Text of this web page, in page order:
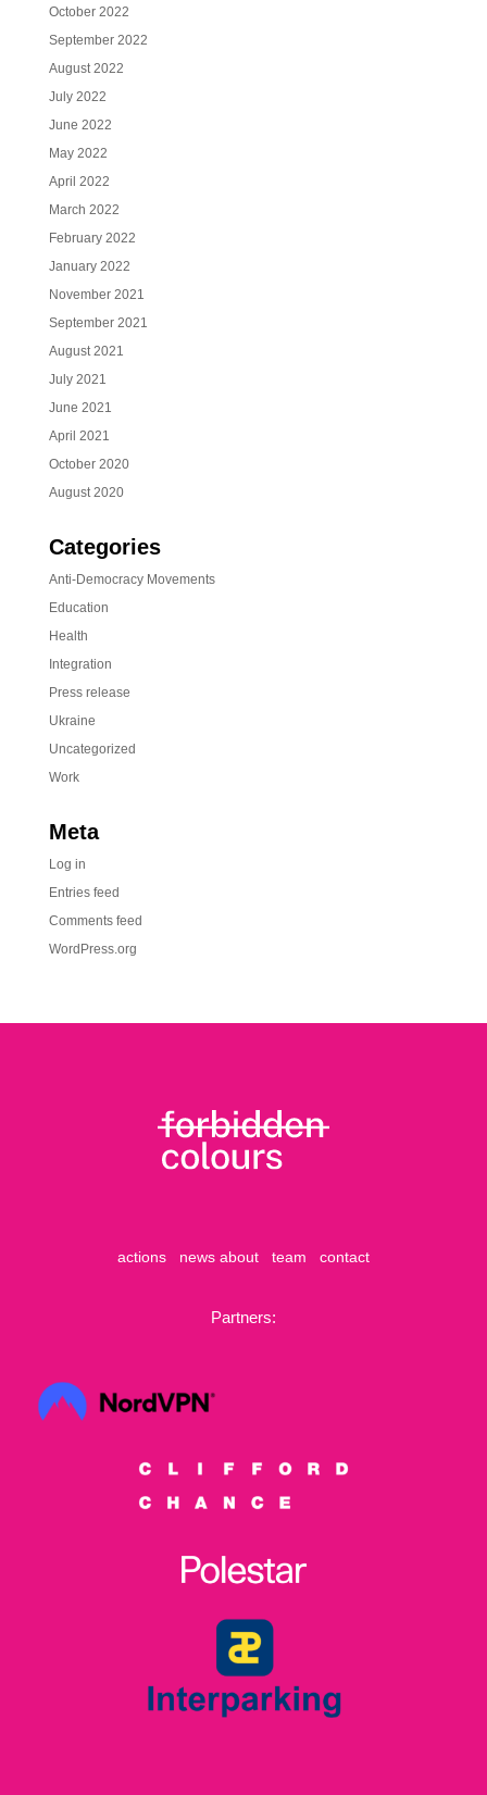
October 2022
September 2022
August 2022
July 2022
June 2022
May 2022
April 2022
March 2022
February 2022
January 2022
November 2021
September 2021
August 2021
July 2021
June 2021
April 2021
October 2020
August 2020
Categories
Anti-Democracy Movements
Education
Health
Integration
Press release
Ukraine
Uncategorized
Work
Meta
Log in
Entries feed
Comments feed
WordPress.org
actions news about team contact
Partners: